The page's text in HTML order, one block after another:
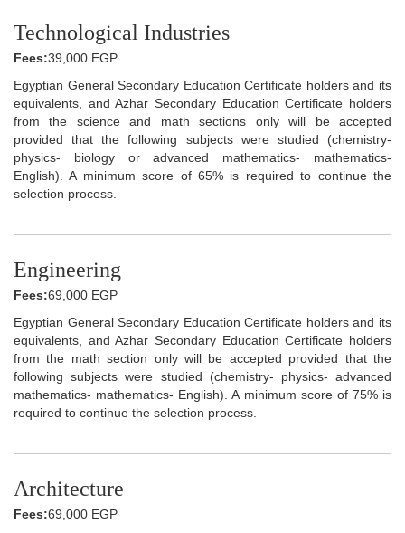
Technological Industries
Fees:39,000 EGP
Egyptian General Secondary Education Certificate holders and its
equivalents, and Azhar Secondary Education Certificate holders
from the science and math sections only will be accepted
provided that the following subjects were studied (chemistry-
physics- biology or advanced mathematics- mathematics-
English). A minimum score of 65% is required to continue the
selection process.
Engineering
Fees:69,000 EGP
Egyptian General Secondary Education Certificate holders and its
equivalents, and Azhar Secondary Education Certificate holders
from the math section only will be accepted provided that the
following subjects were studied (chemistry- physics- advanced
mathematics- mathematics- English). A minimum score of 75% is
required to continue the selection process.
Architecture
Fees:69,000 EGP